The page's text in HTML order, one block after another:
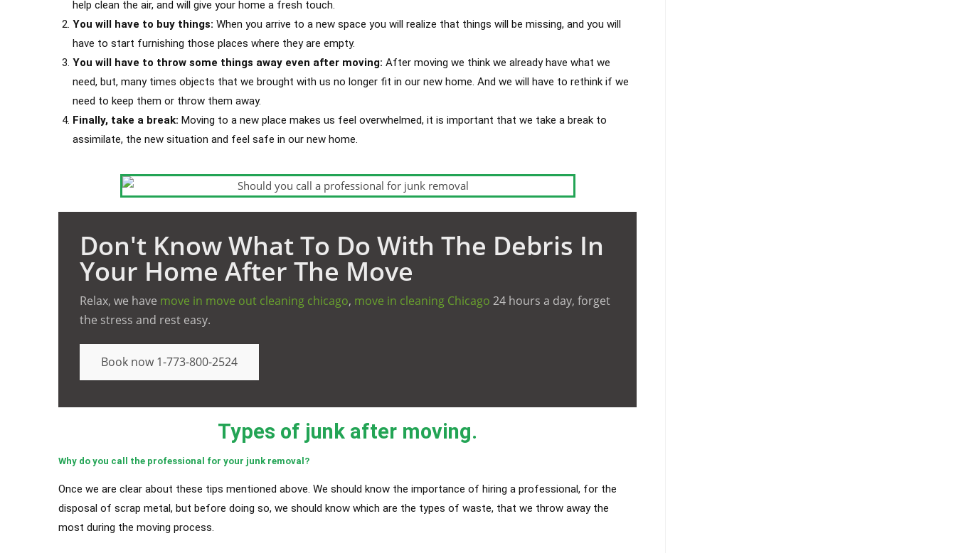
help clean the air, and will give your home a fresh touch.
You will have to buy things: When you arrive to a new space you will realize that things will be missing, and you will
have to start furnishing those places where they are empty.
You will have to throw some things away even after moving: After moving we think we already have what we
need, but, many times objects that we brought with us no longer fit in our new home. And we will have to rethink if we
need to keep them or throw them away.
Finally, take a break: Moving to a new place makes us feel overwhelmed, it is important that we take a break to
assimilate, the new situation and feel safe in our new home.
Don't Know What To Do With The Debris In
Your Home After The Move
Relax, we have move in move out cleaning chicago, move in cleaning Chicago 24 hours a day, forget
the stress and rest easy.
Book now 1-773-800-2524
Types of junk after moving.
Why do you call the professional for your junk removal?
Once we are clear about these tips mentioned above. We should know the importance of hiring a professional, for the
disposal of scrap metal, but before doing so, we should know which are the types of waste, that we throw away the
most during the moving process.